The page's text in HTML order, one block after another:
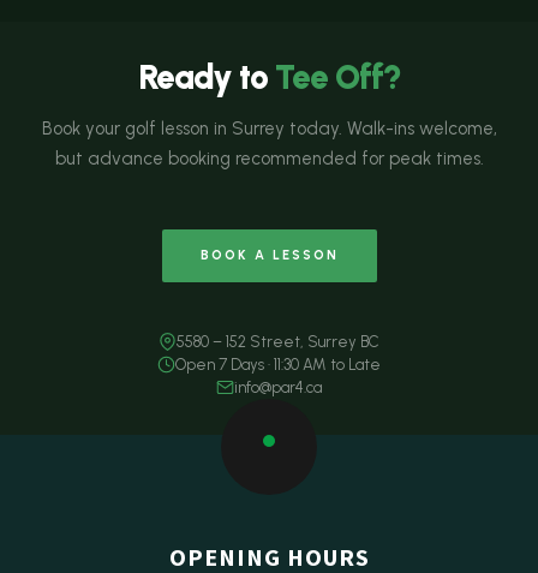
Ready to Tee Off?
Book your golf lesson in Surrey today. Walk-ins welcome,
but advance booking recommended for peak times.
BOOK A LESSON
5580 – 152 Street, Surrey BC
Open 7 Days · 11:30 AM to Late
info@par4.ca
OPENING HOURS